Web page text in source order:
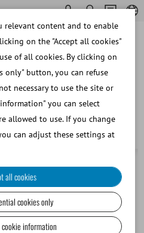
Dilution
M III® with
relevant content and to enable
on the "Accept all cookies"
of all cookies. By clicking on
only" button, you can refuse
necessary to use the site or
you can select
allowed to use. If you change
can adjust these settings at
all cookies
cookies only
information